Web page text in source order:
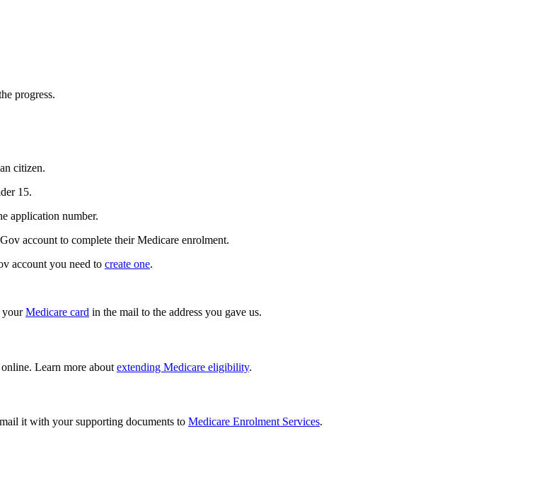
progress.
citizen.
15.
application number.
account to complete their Medicare enrolment.
account you need to create one.
yourMedicare card in the mail to the address you gave us.
Learn more about extending Medicare eligibility.
it with your supporting documents to Medicare Enrolment Services.